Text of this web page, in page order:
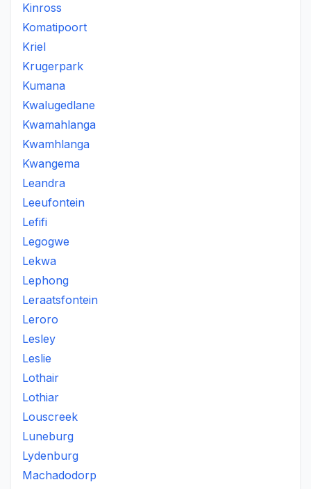
Kinross
Komatipoort
Kriel
Krugerpark
Kumana
Kwalugedlane
Kwamahlanga
Kwamhlanga
Kwangema
Leandra
Leeufontein
Lefifi
Legogwe
Lekwa
Lephong
Leraatsfontein
Leroro
Lesley
Leslie
Lothair
Lothiar
Louscreek
Luneburg
Lydenburg
Machadodorp